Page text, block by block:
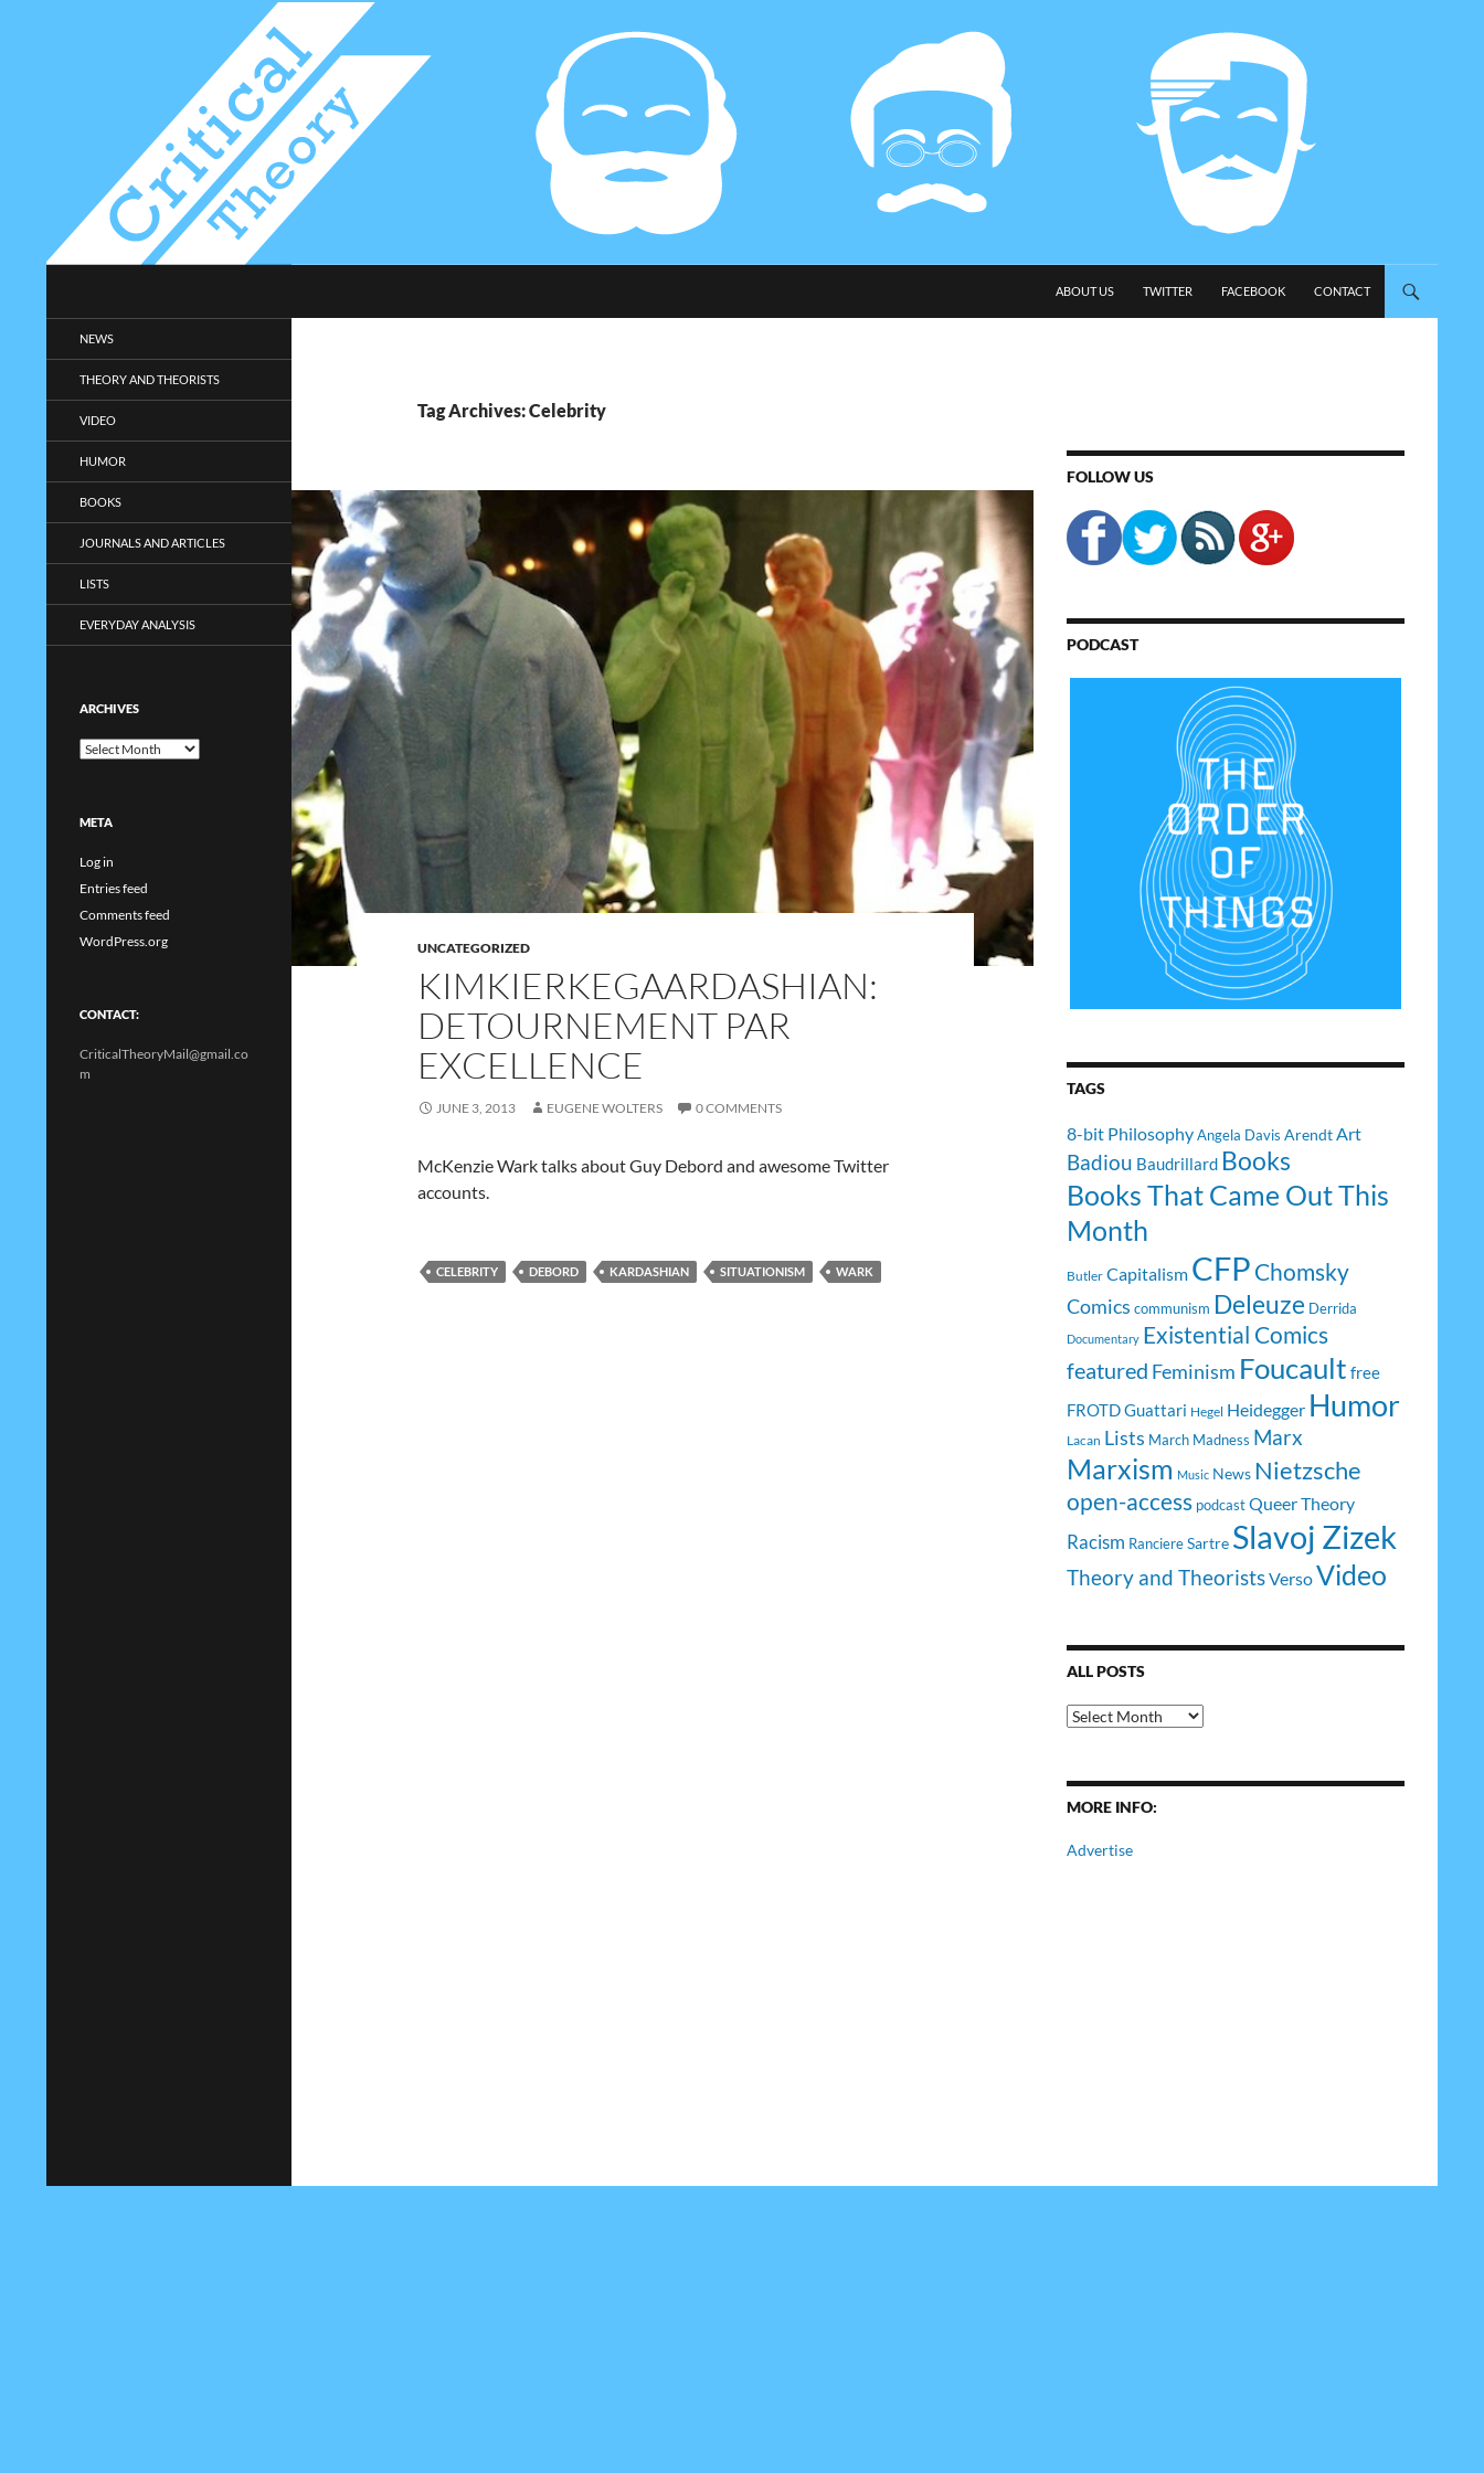
ABOUT US
TWITTER FACEBOOK CONTACT
Tag Archives: Celebrity
UNCATEGORIZED
KIMKIERKEGAARDASHIAN:
DETOURNEMENT PAR
EXCELLENCE
JUNE 3, 2013 EUGENE WOLTERS 0 COMMENTS
McKenzie Wark talks about Guy Debord and awesome Twitter
accounts.
CELEBRITY DEBORD KARDASHIAN SITUATIONISM WARK
FOLLOW US
PODCAST
TAGS
8-bit PhilosophyAngela Davis ArendtArt
Badiou Baudrillard Books
Books That Came Out This
Month
Butler Capitalism CFP Chomsky
Comics communism Deleuze Derrida
Documentary Existential Comics
featured Feminism Foucault free
FROTDGuattari Hegel Heidegger Humor
Lacan Lists March Madness Marx
Marxism Music News Nietzsche
open-access podcast Queer Theory
Racism RanciereSartre Slavoj Zizek
Theory and TheoristsVersoVideo
ALL POSTS
All
Posts
MORE INFO:
Advertise
entertainment.
NEWS
THEORY AND THEORISTS
VIDEO
HUMOR
BOOKS
JOURNALS AND ARTICLES
LISTS
EVERYDAY ANALYSIS
ARCHIVES
Archives
META
Log in
Entries feed
Comments feed
WordPress.org
CONTACT:
CriticalTheoryMail@gmail.co
m